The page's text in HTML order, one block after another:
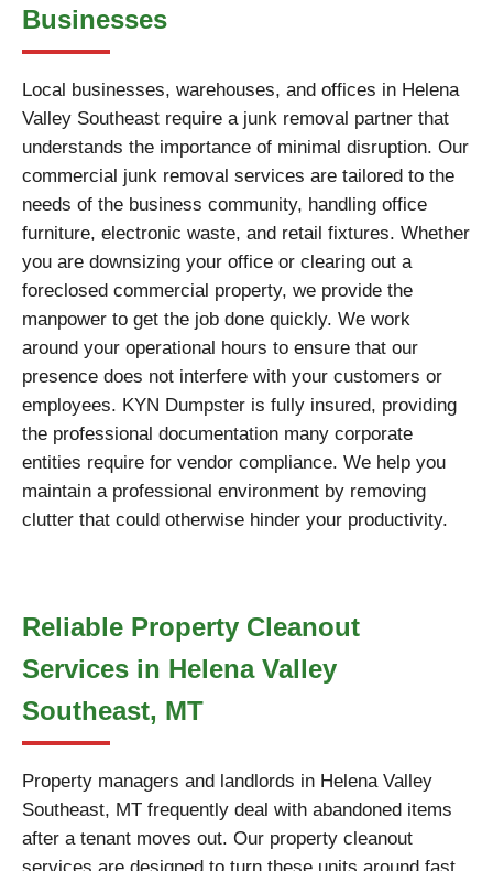
Businesses
Local businesses, warehouses, and offices in Helena
Valley Southeast require a junk removal partner that
understands the importance of minimal disruption. Our
commercial junk removal services are tailored to the
needs of the business community, handling office
furniture, electronic waste, and retail fixtures. Whether
you are downsizing your office or clearing out a
foreclosed commercial property, we provide the
manpower to get the job done quickly. We work
around your operational hours to ensure that our
presence does not interfere with your customers or
employees. KYN Dumpster is fully insured, providing
the professional documentation many corporate
entities require for vendor compliance. We help you
maintain a professional environment by removing
clutter that could otherwise hinder your productivity.
Reliable Property Cleanout
Services in Helena Valley
Southeast, MT
Property managers and landlords in Helena Valley
Southeast, MT frequently deal with abandoned items
after a tenant moves out. Our property cleanout